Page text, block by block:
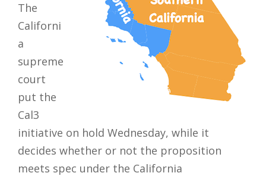
The
Californi
a
supreme
court
put the
Cal3
initiative on hold Wednesday, while it
decides whether or not the proposition
meets spec under the California